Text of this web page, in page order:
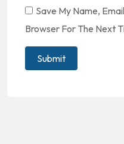
Save My Name,
Browser For The Next